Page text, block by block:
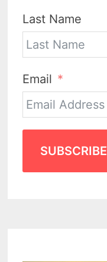
Last Name
Email
SUBSCRIBE